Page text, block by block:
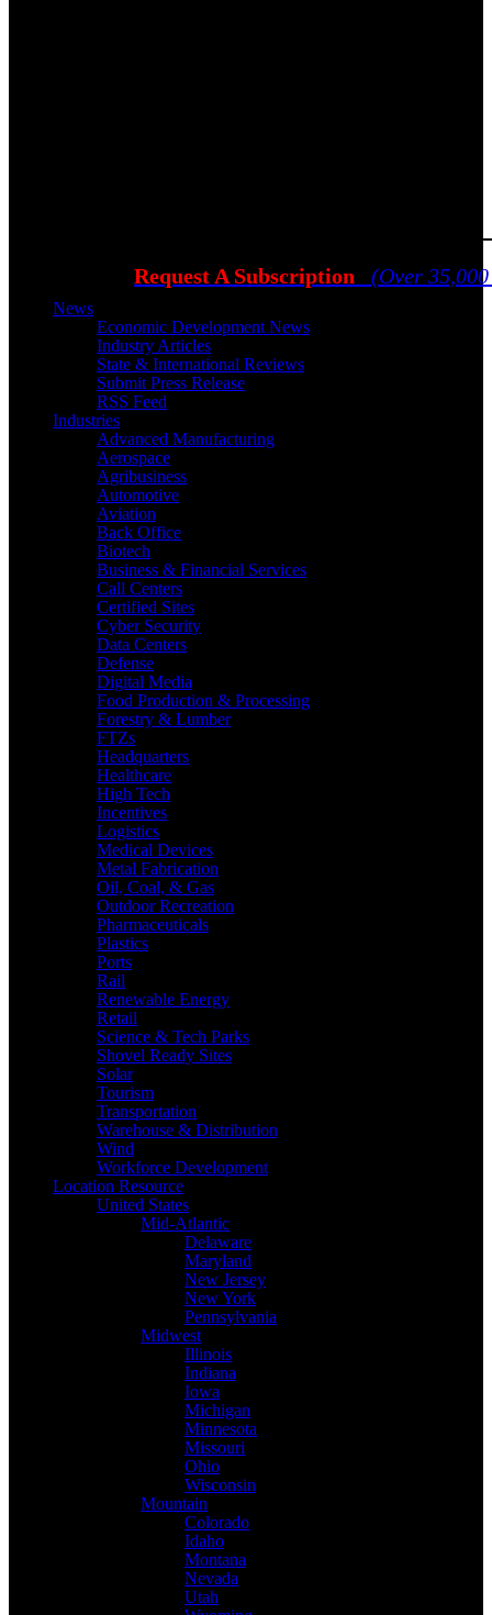
Request A Subscription (Over
News
Economic Development News
Industry Articles
State & International Reviews
Submit Press Release
RSS Feed
Industries
Advanced Manufacturing
Aerospace
Agribusiness
Automotive
Aviation
Back Office
Biotech
Business & Financial Services
Call Centers
Certified Sites
Cyber Security
Data Centers
Defense
Digital Media
Food Production & Processing
Forestry & Lumber
FTZs
Headquarters
Healthcare
High Tech
Incentives
Logistics
Medical Devices
Metal Fabrication
Oil, Coal, & Gas
Outdoor Recreation
Pharmaceuticals
Plastics
Ports
Rail
Renewable Energy
Retail
Science & Tech Parks
Shovel Ready Sites
Solar
Tourism
Transportation
Warehouse & Distribution
Wind
Workforce Development
Location Resource
United States
Mid-Atlantic
Delaware
Maryland
New Jersey
New York
Pennsylvania
Midwest
Illinois
Indiana
Iowa
Michigan
Minnesota
Missouri
Ohio
Wisconsin
Mountain
Colorado
Idaho
Montana
Nevada
Utah